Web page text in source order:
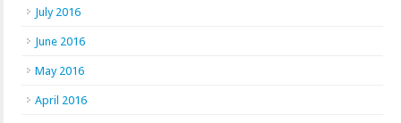
July 2016
June 2016
May 2016
April 2016